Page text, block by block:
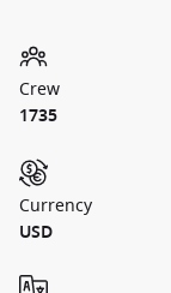
Crew
1735
Currency
USD